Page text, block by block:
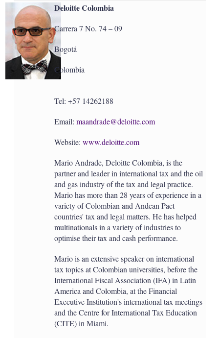
Deloitte Colombia
Carrera 7 No. 74 – 09
Bogotá
Colombia
Tel: +57 14262188
Email: maandrade@deloitte.com
Website: www.deloitte.com
Mario Andrade, Deloitte Colombia, is the
partner and leader in international tax and the oil
and gas industry of the tax and legal practice.
Mario has more than 28 years of experience in a
variety of Colombian and Andean Pact
countries' tax and legal matters. He has helped
multinationals in a variety of industries to
optimise their tax and cash performance.
Mario is an extensive speaker on international
tax topics at Colombian universities, before the
International Fiscal Association (IFA) in Latin
America and Colombia, at the Financial
Executive Institution's international tax meetings
and the Centre for International Tax Education
(CITE) in Miami.